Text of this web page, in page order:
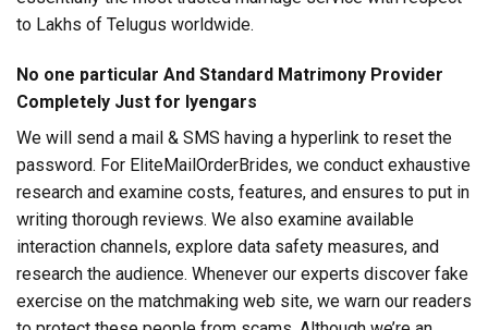
to Lakhs of Telugus worldwide.
No one particular And Standard Matrimony Provider
Completely Just for Iyengars
We will send a mail & SMS having a hyperlink to reset the
password. For EliteMailOrderBrides, we conduct exhaustive
research and examine costs, features, and ensures to put in
writing thorough reviews. We also examine available
interaction channels, explore data safety measures, and
research the audience. Whenever our experts discover fake
exercise on the matchmaking web site, we warn our readers